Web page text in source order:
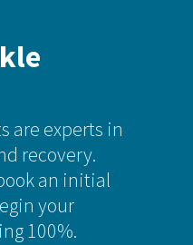
are experts in
recovery.
an initial
your
100%.